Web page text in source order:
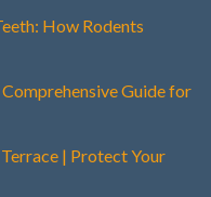
How Rodents
Guide for
| Protect Your